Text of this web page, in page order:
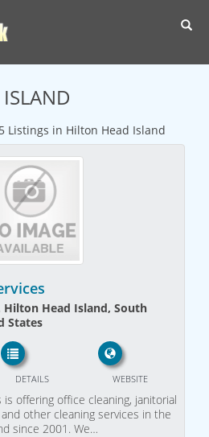
Listings in Hilton Head Island
Head Island, South
States
WEBSITE
DETAILS
is offering office cleaning, janitorial
other cleaning services in the
since 2001. We…